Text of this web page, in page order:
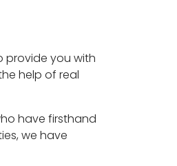
provide you with
help of real
have firsthand
we have